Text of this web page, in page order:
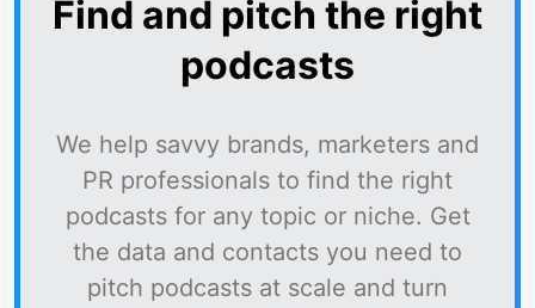
Find and pitch the right
podcasts
We help savvy brands, marketers and
PR professionals to find the right
podcasts for any topic or niche. Get
the data and contacts you need to
pitch podcasts at scale and turn